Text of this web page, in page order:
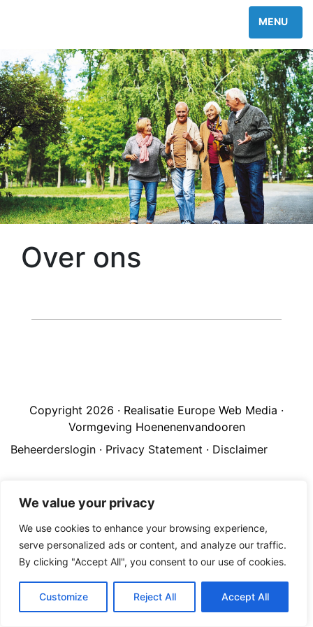
We value your privacy
We use cookies to enhance your browsing experience,
serve personalized ads or content, and analyze our traffic.
By clicking "Accept All", you consent to our use of cookies.
Customize Reject All Accept All
Over ons
Copyright 2026 · Realisatie Europe Web Media ·
Vormgeving Hoenenenvandooren
Beheerderslogin · Privacy Statement · Disclaimer